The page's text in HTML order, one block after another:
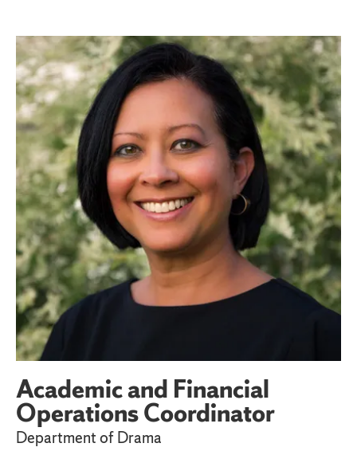
Academic and Financial
Operations Coordinator
Department of Drama